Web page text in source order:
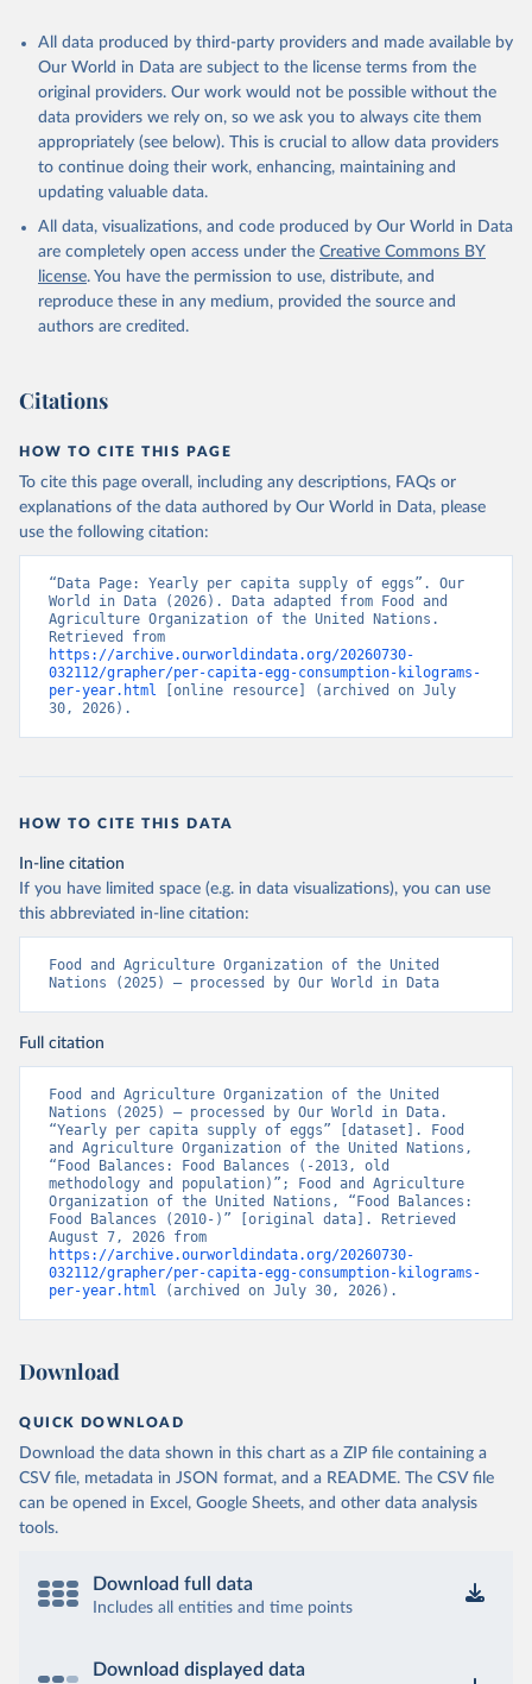
All data produced by third-party providers and made available by
Our World in Data are subject to the license terms from the
original providers. Our work would not be possible without the
data providers we rely on, so we ask you to always cite them
appropriately (see below). This is crucial to allow data providers
to continue doing their work, enhancing, maintaining and
updating valuable data.
All data, visualizations, and code produced by Our World in Data
are completely open access under the Creative Commons BY
license. You have the permission to use, distribute, and
reproduce these in any medium, provided the source and
authors are credited.
Citations
HOW TO CITE THIS PAGE
To cite this page overall, including any descriptions, FAQs or
explanations of the data authored by Our World in Data, please
use the following citation:
“Data Page: Yearly per capita supply of eggs”. Our
World in Data (2026). Data adapted from Food and
Agriculture Organization of the United Nations.
https://archive.ourworldindata.org/20260730-
032112/grapher/per-capita-egg-consumption-kilograms-
per-year.html [online resource] (archived on July
30, 2026).
HOW TO CITE THIS DATA
In-line citation
If you have limited space (e.g. in data visualizations), you can use
this abbreviated in-line citation:
Food and Agriculture Organization of the United
Nations (2025) – processed by Our World in Data
Full citation
Food and Agriculture Organization of the United
Nations (2025) – processed by Our World in Data.
“Yearly per capita supply of eggs” [dataset]. Food
and Agriculture Organization of the United Nations,
“Food Balances: Food Balances (-2013, old
methodology and population)”; Food and Agriculture
Organization of the United Nations, “Food Balances:
Food Balances (2010-)” [original data]. Retrieved
https://archive.ourworldindata.org/20260730-
032112/grapher/per-capita-egg-consumption-kilograms-
per-year.html (archived on July 30, 2026).
Download
QUICK DOWNLOAD
Download the data shown in this chart as a ZIP file containing a
CSV file, metadata in JSON format, and a README. The CSV file
can be opened in Excel, Google Sheets, and other data analysis
tools.
Download full data
Includes all entities and time points
Download displayed data